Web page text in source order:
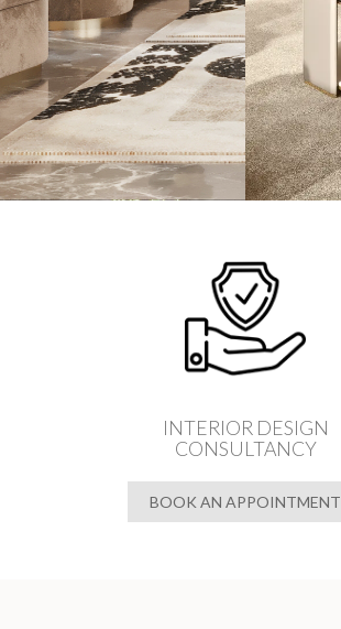
INTERIOR DESIGN
CONSULTANCY
BOOK AN APPOINTMENT